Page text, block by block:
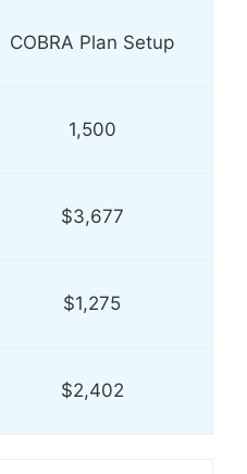
COBRA Plan Setup
1,500
$3,677
$1,275
$2,402